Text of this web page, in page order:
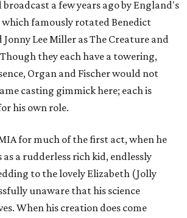
a few years ago by England's
famously rotated Benedict
Lee Miller as The Creature and
they each have a towering,
Organ and Fischer would not
casting gimmick here; each is
his own role.
for much of the first act, when he
as a rudderless rich kid, endlessly
to the lovely Elizabeth (Jolly
unaware that his science
When his creation does come